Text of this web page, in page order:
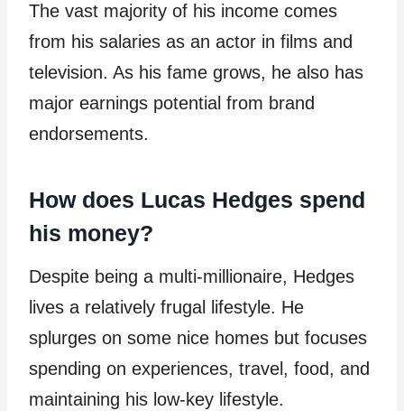
The vast majority of his income comes
from his salaries as an actor in films and
television. As his fame grows, he also has
major earnings potential from brand
endorsements.
How does Lucas Hedges spend
his money?
Despite being a multi-millionaire, Hedges
lives a relatively frugal lifestyle. He
splurges on some nice homes but focuses
spending on experiences, travel, food, and
maintaining his low-key lifestyle.